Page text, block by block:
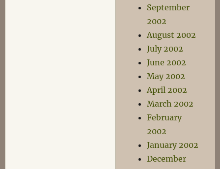
September
2002
August 2002
July 2002
June 2002
May 2002
April 2002
March 2002
February
2002
January 2002
December